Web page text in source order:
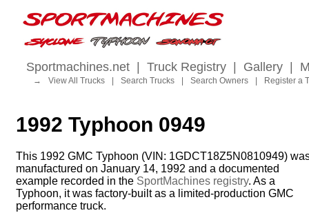
Sportmachines.net Truck Registry Gallery
→ View All Trucks Search Trucks Search Owners Register a
1992 Typhoon 0949
This 1992 GMC Typhoon (VIN: 1GDCT18Z5N0810949)
manufactured on January 14, 1992 and a documented
example recorded in the SportMachines registry. As a
Typhoon, it was factory-built as a limited-production GMC
performance truck.